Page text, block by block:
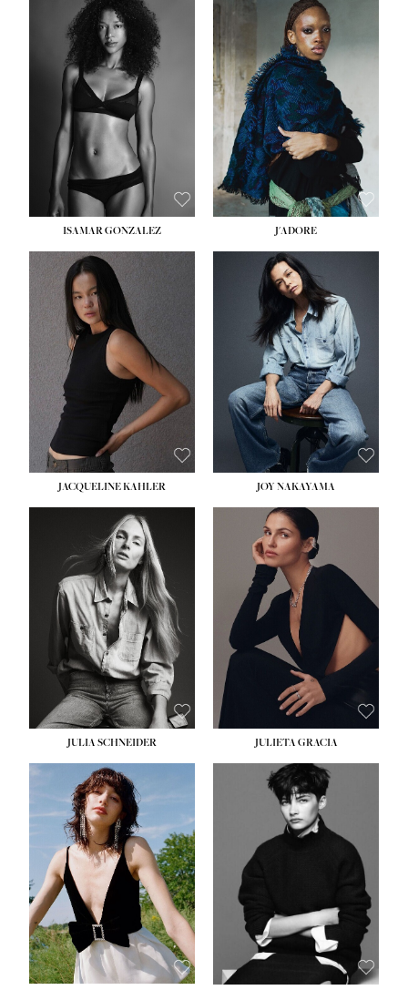
ISAMAR GONZALEZ J'ADORE
JACQUELINE KAHLER
HEIGHT:5' 8''
BUST:33½''
WAIST:25''
HIPS:35''
DRESS:2-4
SHOE:7
HAIR:DARK BROWN
EYES:BROWN
JOY NAKAYAMA
JULIA SCHNEIDER
HEIGHT:5' 8''
BUST: 33½''
WAIST:
HIPS:34''
DRESS:
SHOE:
HAIR:LIGHT BROWN
EYES: HAZEL
JULIETA GRACIA
HEIGHT: 5' 10''
BUST: 32''
WAIST:24''
HIPS:34''
SHOE:
8
HAIR: BROWN
EYES:
HAZEL
HEIGHT:5' 10''
BUST:32''